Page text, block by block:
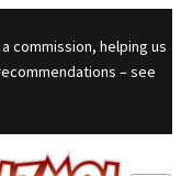
commission, helping us
– see